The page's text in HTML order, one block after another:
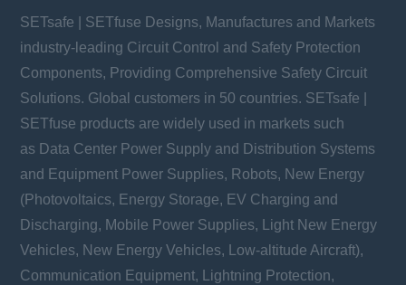
SETsafe | SETfuse Designs, Manufactures and Markets
industry-leading Circuit Control and Safety Protection
Components, Providing Comprehensive Safety Circuit
Solutions. Global customers in 50 countries. SETsafe |
SETfuse products are widely used in markets such
as Data Center Power Supply and Distribution Systems
and Equipment Power Supplies, Robots, New Energy
(Photovoltaics, Energy Storage, EV Charging and
Discharging, Mobile Power Supplies, Light New Energy
Vehicles, New Energy Vehicles, Low-altitude Aircraft),
Communication Equipment, Lightning Protection,